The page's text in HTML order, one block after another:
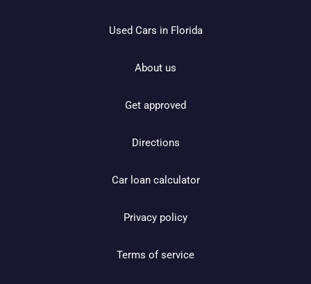
Used Cars in Florida
About us
Get approved
Directions
Car loan calculator
Privacy policy
Terms of service